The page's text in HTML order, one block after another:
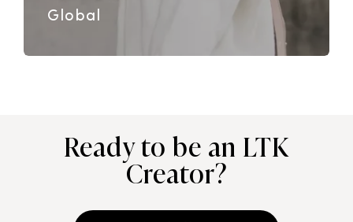
Global
Ready to be an LTK
Creator?